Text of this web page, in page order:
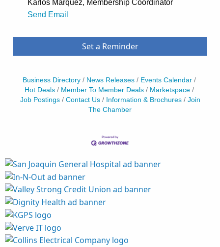
Karlos Marquez, Membership Coordinator
Send Email
Set a Reminder
Business Directory News Releases
Events Calendar
Hot Deals
Member To Member Deals
Marketspace
Job Postings
Contact Us Information & Brochures
Join
The Chamber